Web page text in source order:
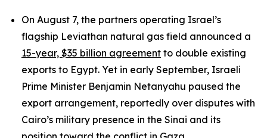
On August 7, the partners operating Israel’s
flagship Leviathan natural gas field announced a
15-year, $35 billion agreement to double existing
exports to Egypt. Yet in early September, Israeli
Prime Minister Benjamin Netanyahu paused the
export arrangement, reportedly over disputes with
Cairo’s military presence in the Sinai and its